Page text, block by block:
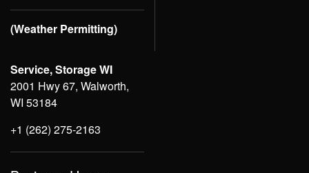
(Weather Permitting)
Service, Storage WI
2001 Hwy 67, Walworth,
WI 53184
+1 (262) 275-2163